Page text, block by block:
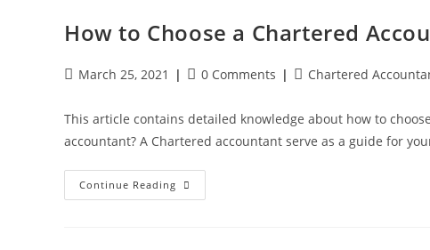
How to Choose a Chartered
March 25, 2021 0 Comments Chartered
This article contains detailed knowledge about how to
accountant? A Chartered accountant serve as a guide for
Continue Reading